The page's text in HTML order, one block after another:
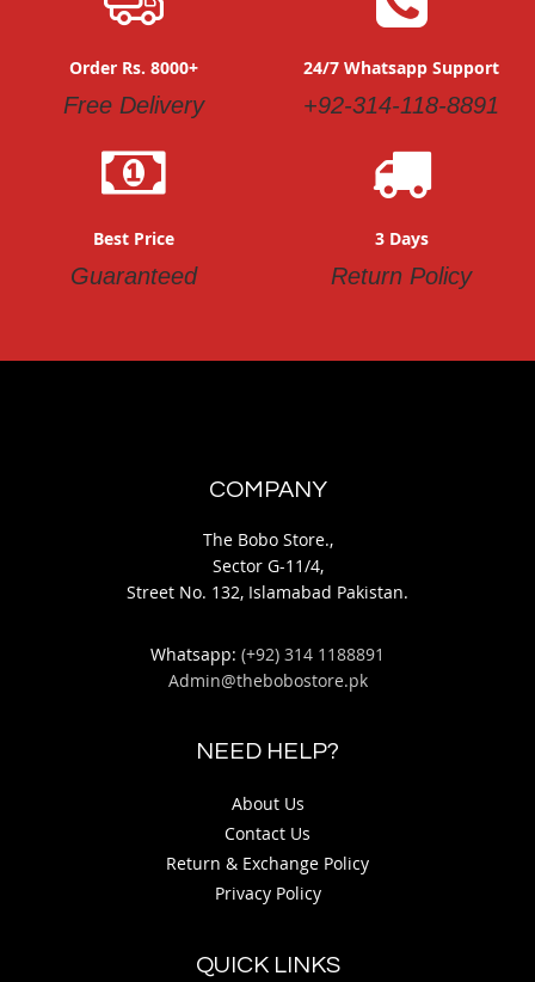
Order Rs. 8000+
Free Delivery
24/7 Whatsapp Support
+92-314-118-8891
Best Price
Guaranteed
3 Days
Return Policy
COMPANY
The Bobo Store.,
Sector G-11/4,
Street No. 132, Islamabad Pakistan.
Whatsapp: (+92) 314 1188891
Admin@thebobostore.pk
NEED HELP?
About Us
Contact Us
Return & Exchange Policy
Privacy Policy
QUICK LINKS